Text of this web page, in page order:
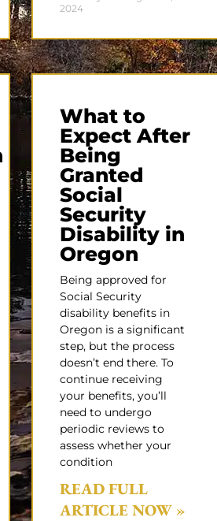
2024
What to
Expect After
Being
Granted
Social
Security
Disability in
Oregon
Being approved for
Social Security
disability benefits in
Oregon is a significant
step, but the process
doesn’t end there. To
continue receiving
your benefits, you’ll
need to undergo
periodic reviews to
assess whether your
condition
READ FULL
ARTICLE NOW »